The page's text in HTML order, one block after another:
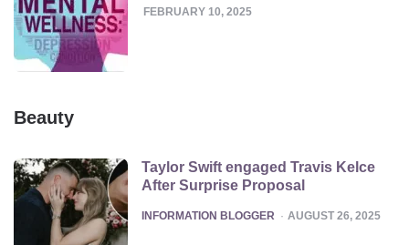
FEBRUARY 10, 2025
Beauty
Taylor Swift engaged Travis Kelce
After Surprise Proposal
POSTED
INFORMATION BLOGGER AUGUST 26, 2025